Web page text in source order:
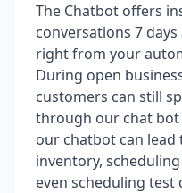
The Chatbot offers
conversations 7
right from your
During open
customers can still
through our chat bot
our chatbot can
inventory,
even scheduling test